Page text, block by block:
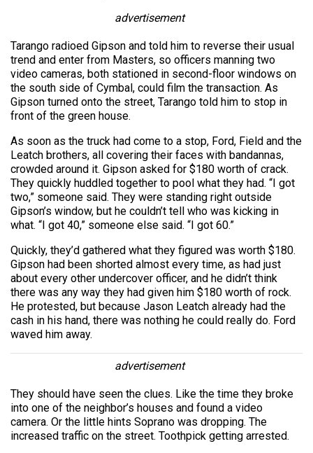
advertisement
Tarango radioed Gipson and told him to reverse their usual
trend and enter from Masters, so officers manning two
video cameras, both stationed in second-floor windows on
the south side of Cymbal, could film the transaction. As
Gipson turned onto the street, Tarango told him to stop in
front of the green house.
As soon as the truck had come to a stop, Ford, Field and the
Leatch brothers, all covering their faces with bandannas,
crowded around it. Gipson asked for $180 worth of crack.
They quickly huddled together to pool what they had. “I got
two,” someone said. They were standing right outside
Gipson’s window, but he couldn’t tell who was kicking in
what. “I got 40,” someone else said. “I got 60.”
Quickly, they’d gathered what they figured was worth $180.
Gipson had been shorted almost every time, as had just
about every other undercover officer, and he didn’t think
there was any way they had given him $180 worth of rock.
He protested, but because Jason Leatch already had the
cash in his hand, there was nothing he could really do. Ford
waved him away.
advertisement
They should have seen the clues. Like the time they broke
into one of the neighbor’s houses and found a video
camera. Or the little hints Soprano was dropping. The
increased traffic on the street. Toothpick getting arrested.